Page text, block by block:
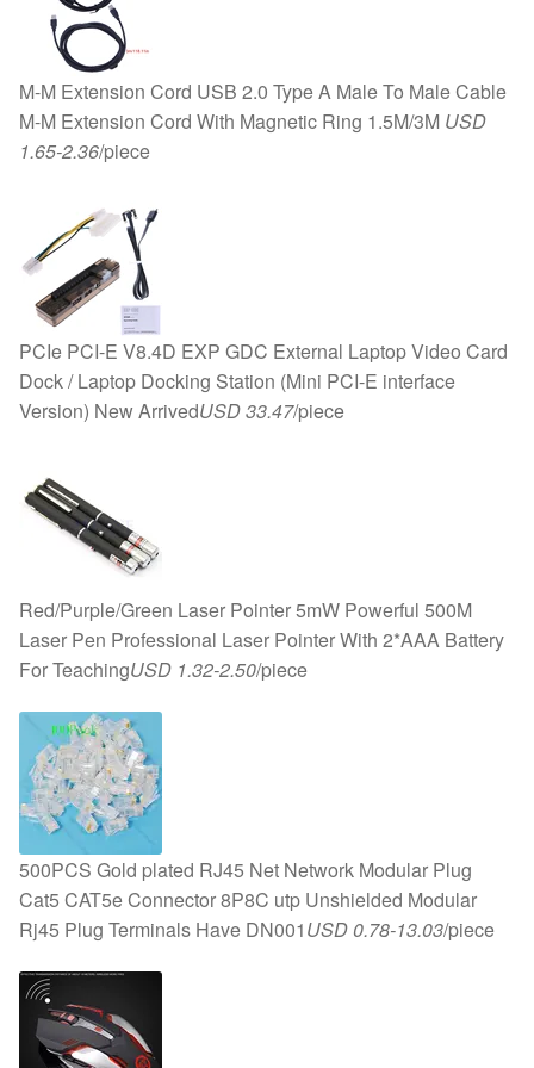
8010
quantity
M-M Extension Cord USB 2.0 Type A Male To Male Cable
M-M Extension Cord With Magnetic Ring 1.5M/3M USD
1.65-2.36/piece
PCIe PCI-E V8.4D EXP GDC External Laptop Video Card
Dock / Laptop Docking Station (Mini PCI-E interface
Version) New ArrivedUSD 33.47/piece
Red/Purple/Green Laser Pointer 5mW Powerful 500M
Laser Pen Professional Laser Pointer With 2*AAA Battery
For TeachingUSD 1.32-2.50/piece
500PCS Gold plated RJ45 Net Network Modular Plug
Cat5 CAT5e Connector 8P8C utp Unshielded Modular
Rj45 Plug Terminals Have DN001USD 0.78-13.03/piece